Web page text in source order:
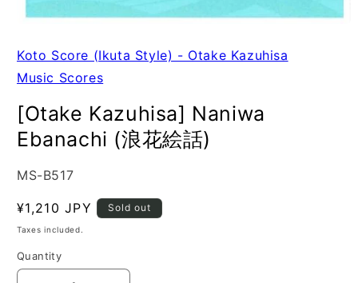
Koto Score (Ikuta Style) - Otake Kazuhisa
Music Scores
[Otake Kazuhisa] Naniwa
Ebanachi (浪花絵話)
SKU:
MS-B517
Regular
price
¥1,210 JPY Sold out
Taxes included.
Quantity
Quantity